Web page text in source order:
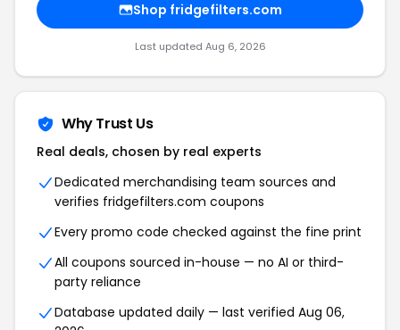
Shop fridgefilters.com
Last updated Aug 6, 2026
Why Trust Us
Real deals, chosen by real experts
Dedicated merchandising team sources and
verifies fridgefilters.com coupons
Every promo code checked against the fine print
All coupons sourced in-house — no AI or third-
party reliance
Database updated daily — last verified Aug 06,